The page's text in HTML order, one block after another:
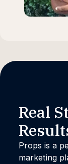
Real
Props is a
marketing